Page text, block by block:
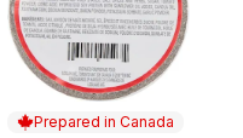
Prepared in Canada